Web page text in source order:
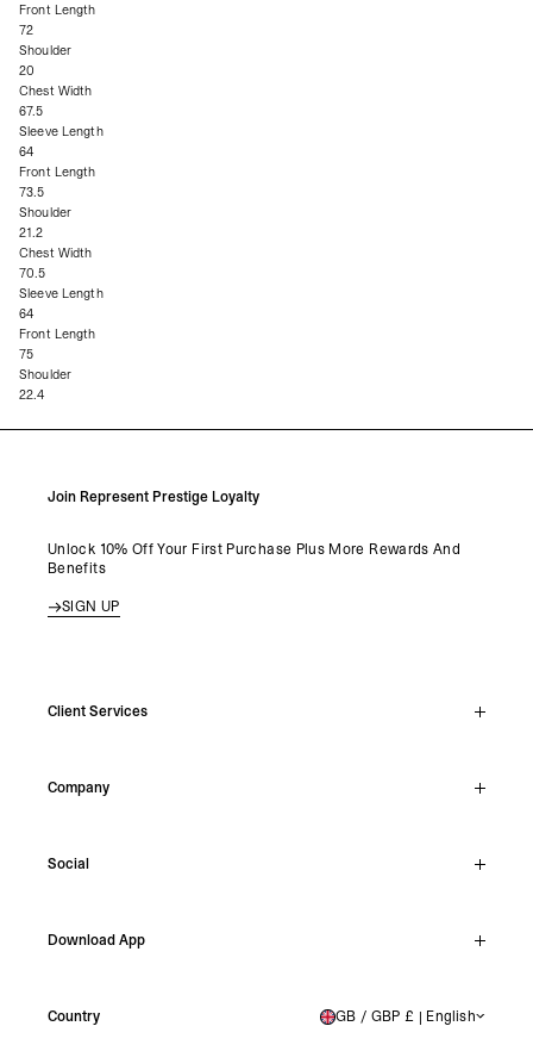
Front Length
72
Shoulder
20
Chest Width
67.5
Sleeve Length
64
Front Length
73.5
Shoulder
21.2
Chest Width
70.5
Sleeve Length
64
Front Length
75
Shoulder
22.4
Join Represent Prestige Loyalty
Unlock 10% Off Your First Purchase Plus More Rewards And
Benefits
SIGN UP
Client Services
Support Hub
Make A Return
Stockists
Company
Careers
Shipping
Social
Facebook
YouTube
Country UNITED KINGDOM
GB / GBP £ | English
Download App
Android